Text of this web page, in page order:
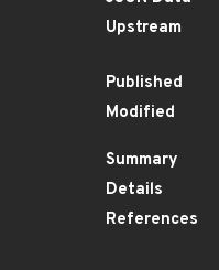
Upstream
Published
Modified
Summary
Details
References